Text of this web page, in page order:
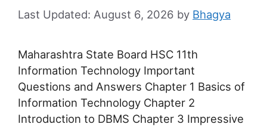
August 6, 2026 by Bhagya
Maharashtra State Board HSC 11th
Information Technology Important
Questions and Answers Chapter 1 Basics of
Information Technology Chapter 2
Introduction to DBMS Chapter 3 Impressive